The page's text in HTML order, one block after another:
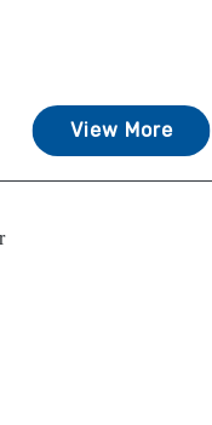
View More